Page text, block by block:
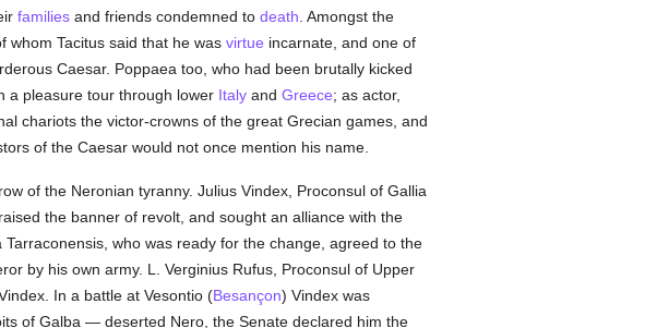
familiesand friends condemned to death . Amongst the
whom Tacitus said that he was virtue incarnate, and one of
Caesar. Poppaea too, who had been brutally kicked
a pleasure tour through lower Italyand Greece; as actor,
chariots the victor-crowns of the great Grecian games, and
of the Caesar would not once mention his name.
of the Neronian tyranny. Julius Vindex, Proconsul of Gallia
the banner of revolt, and sought an alliance with the
who was ready for the change, agreed to the
by his own army. L. Verginius Rufus, Proconsul of Upper
In a battle at Vesontio (Besançon) Vindex was
of Galba — deserted Nero, the Senate declared him the